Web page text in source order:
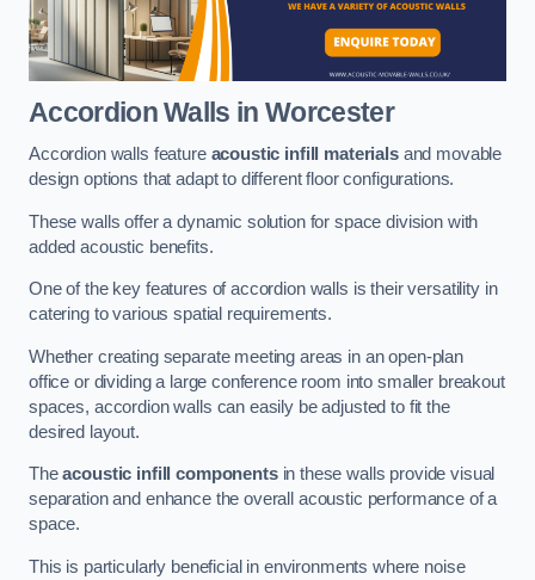
Accordion Walls in Worcester
Accordion walls feature acoustic infill materialsand movable
design options that adapt to different floor configurations.
These walls offer a dynamic solution for space division with
added acoustic benefits.
One of the key features of accordion walls is their versatility in
catering to various spatial requirements.
Whether creating separate meeting areas in an open-plan
office or dividing a large conference room into smaller breakout
spaces, accordion walls can easily be adjusted to fit the
desired layout.
Theacoustic infill componentsin these walls provide visual
separation and enhance the overall acoustic performance of a
space.
This is particularly beneficial in environments where noise